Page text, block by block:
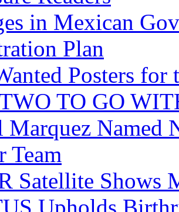
in Mexican
Plan
Posters
TO GO
Marquez Named
Team
Satellite Shows